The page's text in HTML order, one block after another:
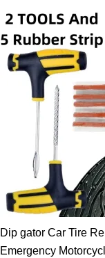
Dip gator Car Tire
Emergency